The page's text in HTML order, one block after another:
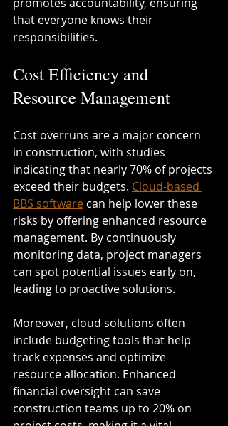
that everyone knows their
responsibilities.
Cost Efficiency and
Resource Management
Cost overruns are a major concern
in construction, with studies
indicating that nearly 70% of projects
exceed their budgets. Cloud-based
BBS software can help lower these
risks by offering enhanced resource
management. By continuously
monitoring data, project managers
can spot potential issues early on,
leading to proactive solutions.
Moreover, cloud solutions often
include budgeting tools that help
track expenses and optimize
resource allocation. Enhanced
financial oversight can save
construction teams up to 20% on